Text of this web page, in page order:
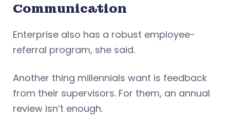
Communication
Enterprise also has a robust employee-
referral program, she said.
Another thing millennials want is feedback
from their supervisors. For them, an annual
review isn’t enough.